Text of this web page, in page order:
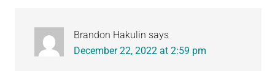
Brandon Hakulin says
December 22, 2022 at 2:59 pm